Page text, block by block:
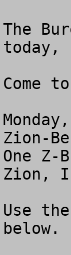
The
today,
Come
Zion-
One Z-
Zion,
Use
below.